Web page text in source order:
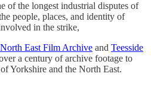
of the longest industrial disputes of
people, places, and identity of
in the strike,
East Film Archive and Teesside
a century of archive footage to
Yorkshire and the North East.